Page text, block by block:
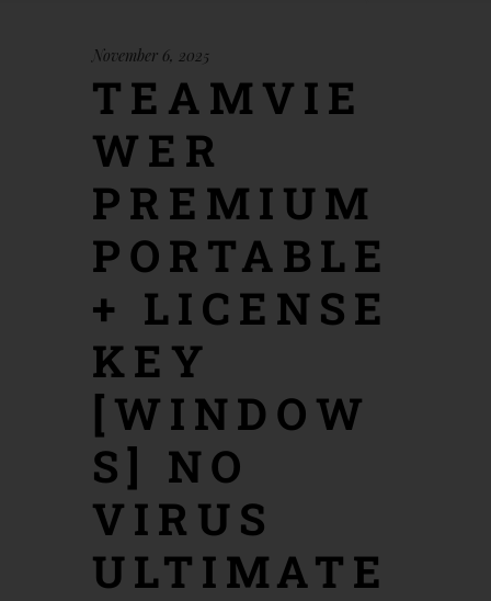
November 6, 2025
TEAMVIE
WER
PREMIUM
PORTABLE
+ LICENSE
KEY
[WINDOW
S] NO
VIRUS
ULTIMATE